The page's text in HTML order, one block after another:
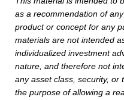
as a recommendation of
product or concept for any
materials are not intended
individualized investment
nature, and therefore not
any asset class, security, or
the purpose of allowing a